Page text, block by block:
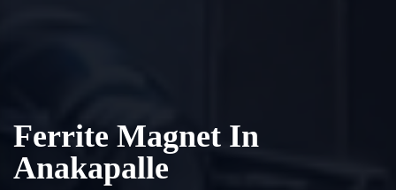
Ferrite Magnet In
Anakapalle